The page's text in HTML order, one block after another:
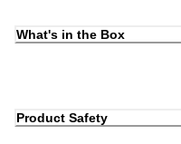
What's in the Box
Product Safety